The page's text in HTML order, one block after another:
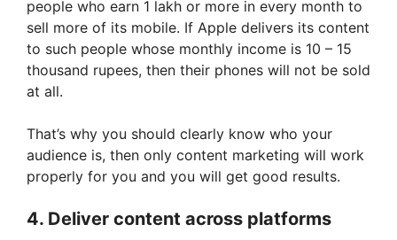
people who earn 1 lakh or more in every month to
sell more of its mobile. If Apple delivers its content
to such people whose monthly income is 10 – 15
thousand rupees, then their phones will not be sold
at all.
That’s why you should clearly know who your
audience is, then only content marketing will work
properly for you and you will get good results.
4. Deliver content across platforms